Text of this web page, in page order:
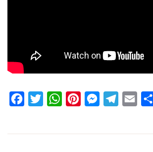
FacebookTwitterWhatsAppPinterestMessengerTelegram
Email